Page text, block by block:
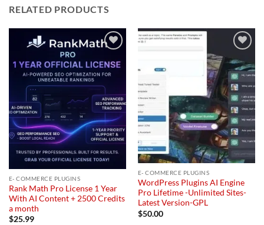
RELATED PRODUCTS
wishlist
E- COMMERCE PLUGINS
Rank Math Pro License 1 Year
With AI Content + 2500 Credits
a month
$25.99
Add to
wishlist
E- COMMERCE PLUGINS
WordPress Plugins AI Engine
Pro Lifetime -Unlimited Sites-
Latest Version-GPL
$50.00